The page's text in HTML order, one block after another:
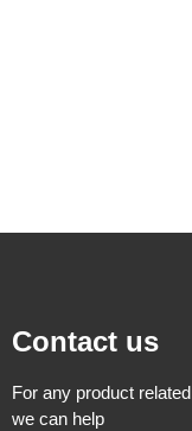
Contact us
For any product
we can help